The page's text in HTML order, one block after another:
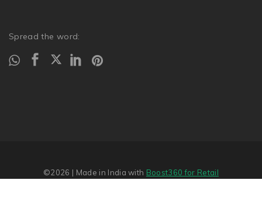
Spread the word:
©2026 | Made in India with Boost360 for Retail